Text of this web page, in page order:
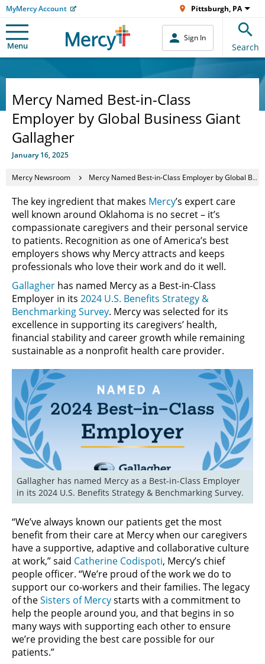
MyMercy Account Pittsburgh, PA
Menu
Sign In
Search
Mercy Named Best-in-Class
Employer by Global Business Giant
Gallagher
January 16, 2025
Mercy Newsroom Mercy Named Best-in-Class Employer by Global Business Giant Gallagher
The key ingredient that makes Mercy’s expert care
well known around Oklahoma is no secret – it’s
compassionate caregivers and their personal service
to patients. Recognition as one of America’s best
employers shows why Mercy attracts and keeps
professionals who love their work and do it well.
Gallagher has named Mercy as a Best-in-Class
Employer in its 2024 U.S. Benefits Strategy &
Benchmarking Survey. Mercy was selected for its
excellence in supporting its caregivers’ health,
financial stability and career growth while remaining
sustainable as a nonprofit health care provider.
Gallagher has named Mercy as a Best-in-Class Employer
in its 2024 U.S. Benefits Strategy & Benchmarking Survey.
“We’ve always known our patients get the most
benefit from their care at Mercy when our caregivers
have a supportive, adaptive and collaborative culture
at work,” said Catherine Codispoti, Mercy’s chief
people officer. “We’re proud of the work we do to
support our co-workers and their families. The legacy
of theSisters of Mercystarts with a commitment to
help the people around you, and that begins in so
many ways with supporting each other to ensure
we’re providing the best care possible for our
patients.”